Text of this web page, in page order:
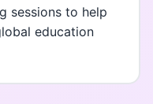
sessions to help
education